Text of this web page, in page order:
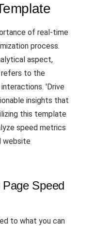
of real-time
process.
aspect,
refers to the
'Drive
insights that
this template
speed metrics
website
Speed
to what you can